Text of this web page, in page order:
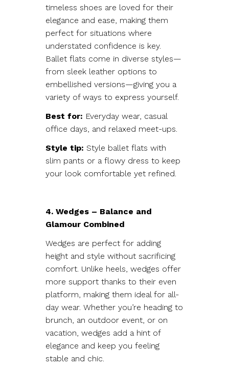
timeless shoes are loved for their
elegance and ease, making them
perfect for situations where
understated confidence is key.
Ballet flats come in diverse styles—
from sleek leather options to
embellished versions—giving you a
variety of ways to express yourself.
Best for: Everyday wear, casual
office days, and relaxed meet-ups.
Style tip: Style ballet flats with
slim pants or a flowy dress to keep
your look comfortable yet refined.
4. Wedges – Balance and
Glamour Combined
Wedges are perfect for adding
height and style without sacrificing
comfort. Unlike heels, wedges offer
more support thanks to their even
platform, making them ideal for all-
day wear. Whether you’re heading to
brunch, an outdoor event, or on
vacation, wedges add a hint of
elegance and keep you feeling
stable and chic.